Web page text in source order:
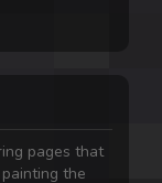
pages that
the